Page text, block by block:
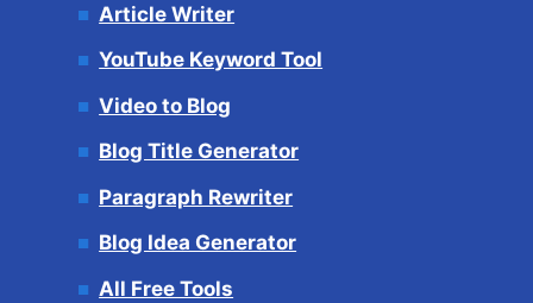
Article Writer
YouTube Keyword Tool
Video to Blog
Blog Title Generator
Paragraph Rewriter
Blog Idea Generator
All Free Tools